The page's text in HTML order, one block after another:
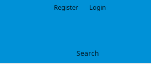
Search
Register Login